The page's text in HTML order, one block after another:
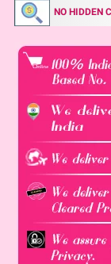
NO HIDDEN